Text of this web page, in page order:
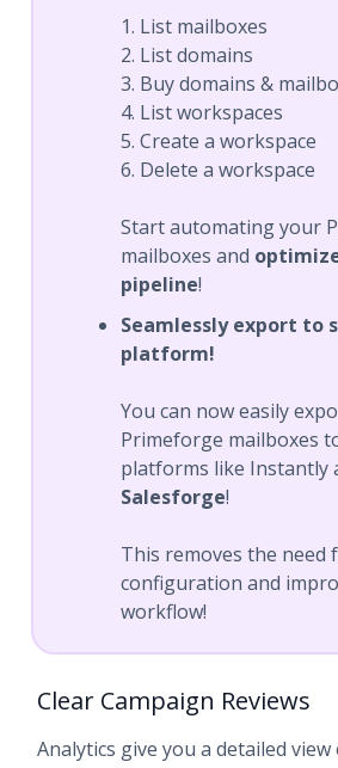
1. List mailboxes
2. List domains
3. Buy domains &
4. List workspaces
5. Create a workspace
6. Delete a workspace
Start automating your
mailboxes and
pipeline!
Seamlessly export to
platform!
You can now easily
Primeforge mailboxes
platforms like Instantly
Salesforge!
This removes the need
configuration and
workflow!
Clear Campaign Reviews
Analytics give you a detailed